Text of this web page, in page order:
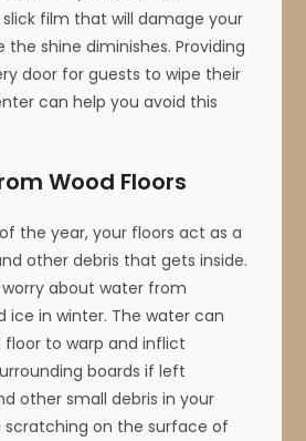
film that will damage your
the shine diminishes. Providing
door for guests to wipe their
can help you avoid this
Wood Floors
the year, your floors act as a
other debris that gets inside.
about water from
ice in winter. The water can
floor to warp and inflict
boards if left
other small debris in your
on the surface of